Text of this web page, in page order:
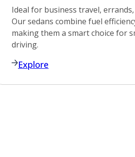
Ideal for business travel,
Our sedans combine fuel
making them a smart choice for
driving.
Explore